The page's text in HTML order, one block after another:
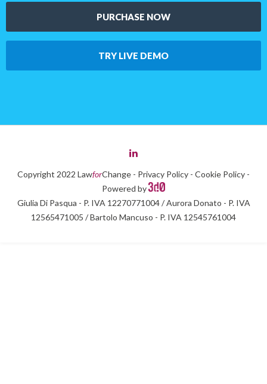
PURCHASE NOW
TRY LIVE DEMO
Copyright 2022 LawforChange - Privacy Policy - Cookie Policy -
Powered by
Giulia Di Pasqua - P. IVA 12270771004 / Aurora Donato - P. IVA
12565471005 / Bartolo Mancuso - P. IVA 12545761004